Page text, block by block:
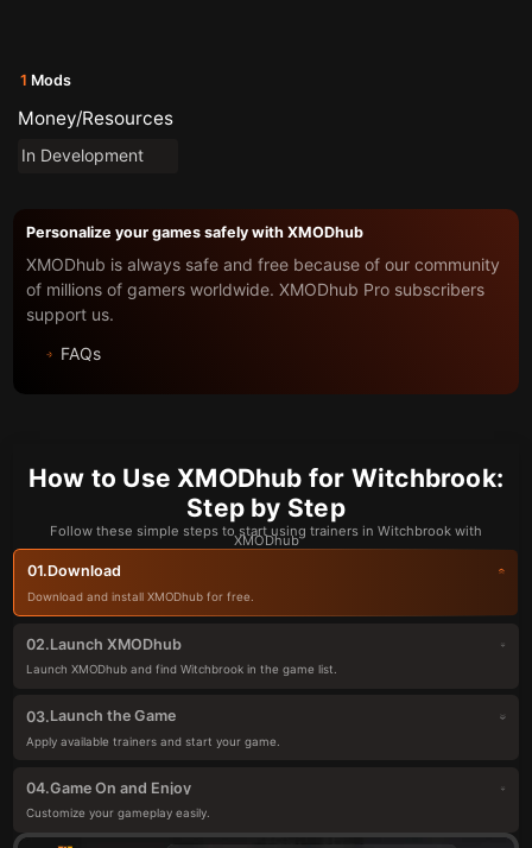
1 Mods
Money/Resources
In Development
Personalize your games safely with XMODhub
XMODhub is always safe and free because of our community
of millions of gamers worldwide. XMODhub Pro subscribers
support us.
FAQs
How to Use XMODhub for Witchbrook:
Step by Step
Follow these simple steps to start using trainers in Witchbrook with
XMODhub
01.Download
Download and install XMODhub for free.
02.Launch XMODhub
Launch XMODhub and find Witchbrook in the game list.
03.Launch the Game
Apply available trainers and start your game.
04.Game On and Enjoy
Customize your gameplay easily.